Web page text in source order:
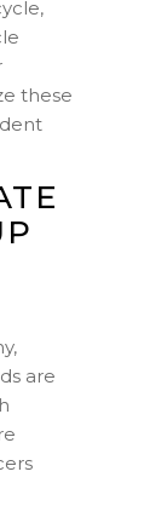
these
are